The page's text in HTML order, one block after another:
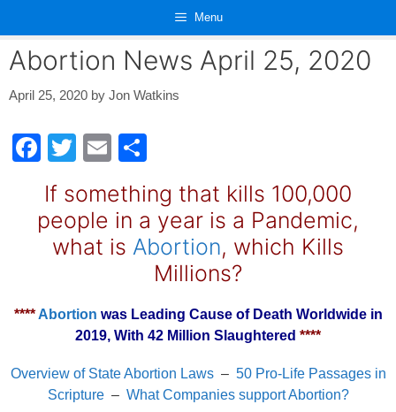
content
Menu
Abortion News April 25, 2020
April 25, 2020 by Jon Watkins
F
c
e
b
o
T
tt
er
E
ail ar
e
If something that kills 100,000
people in a year is a Pandemic,
what is Abortion, which Kills
Millions?
**** Abortion was Leading Cause of Death Worldwide in
2019, With 42 Million Slaughtered ****
Overview of State Abortion Laws– 50 Pro-Life Passages in
Scripture– What Companies support Abortion?